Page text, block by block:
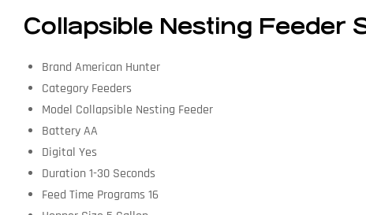
Collapsible Nesting Feeder
Brand American Hunter
Category Feeders
Model Collapsible Nesting Feeder
Battery AA
Digital Yes
Duration 1-30 Seconds
Feed Time Programs 16